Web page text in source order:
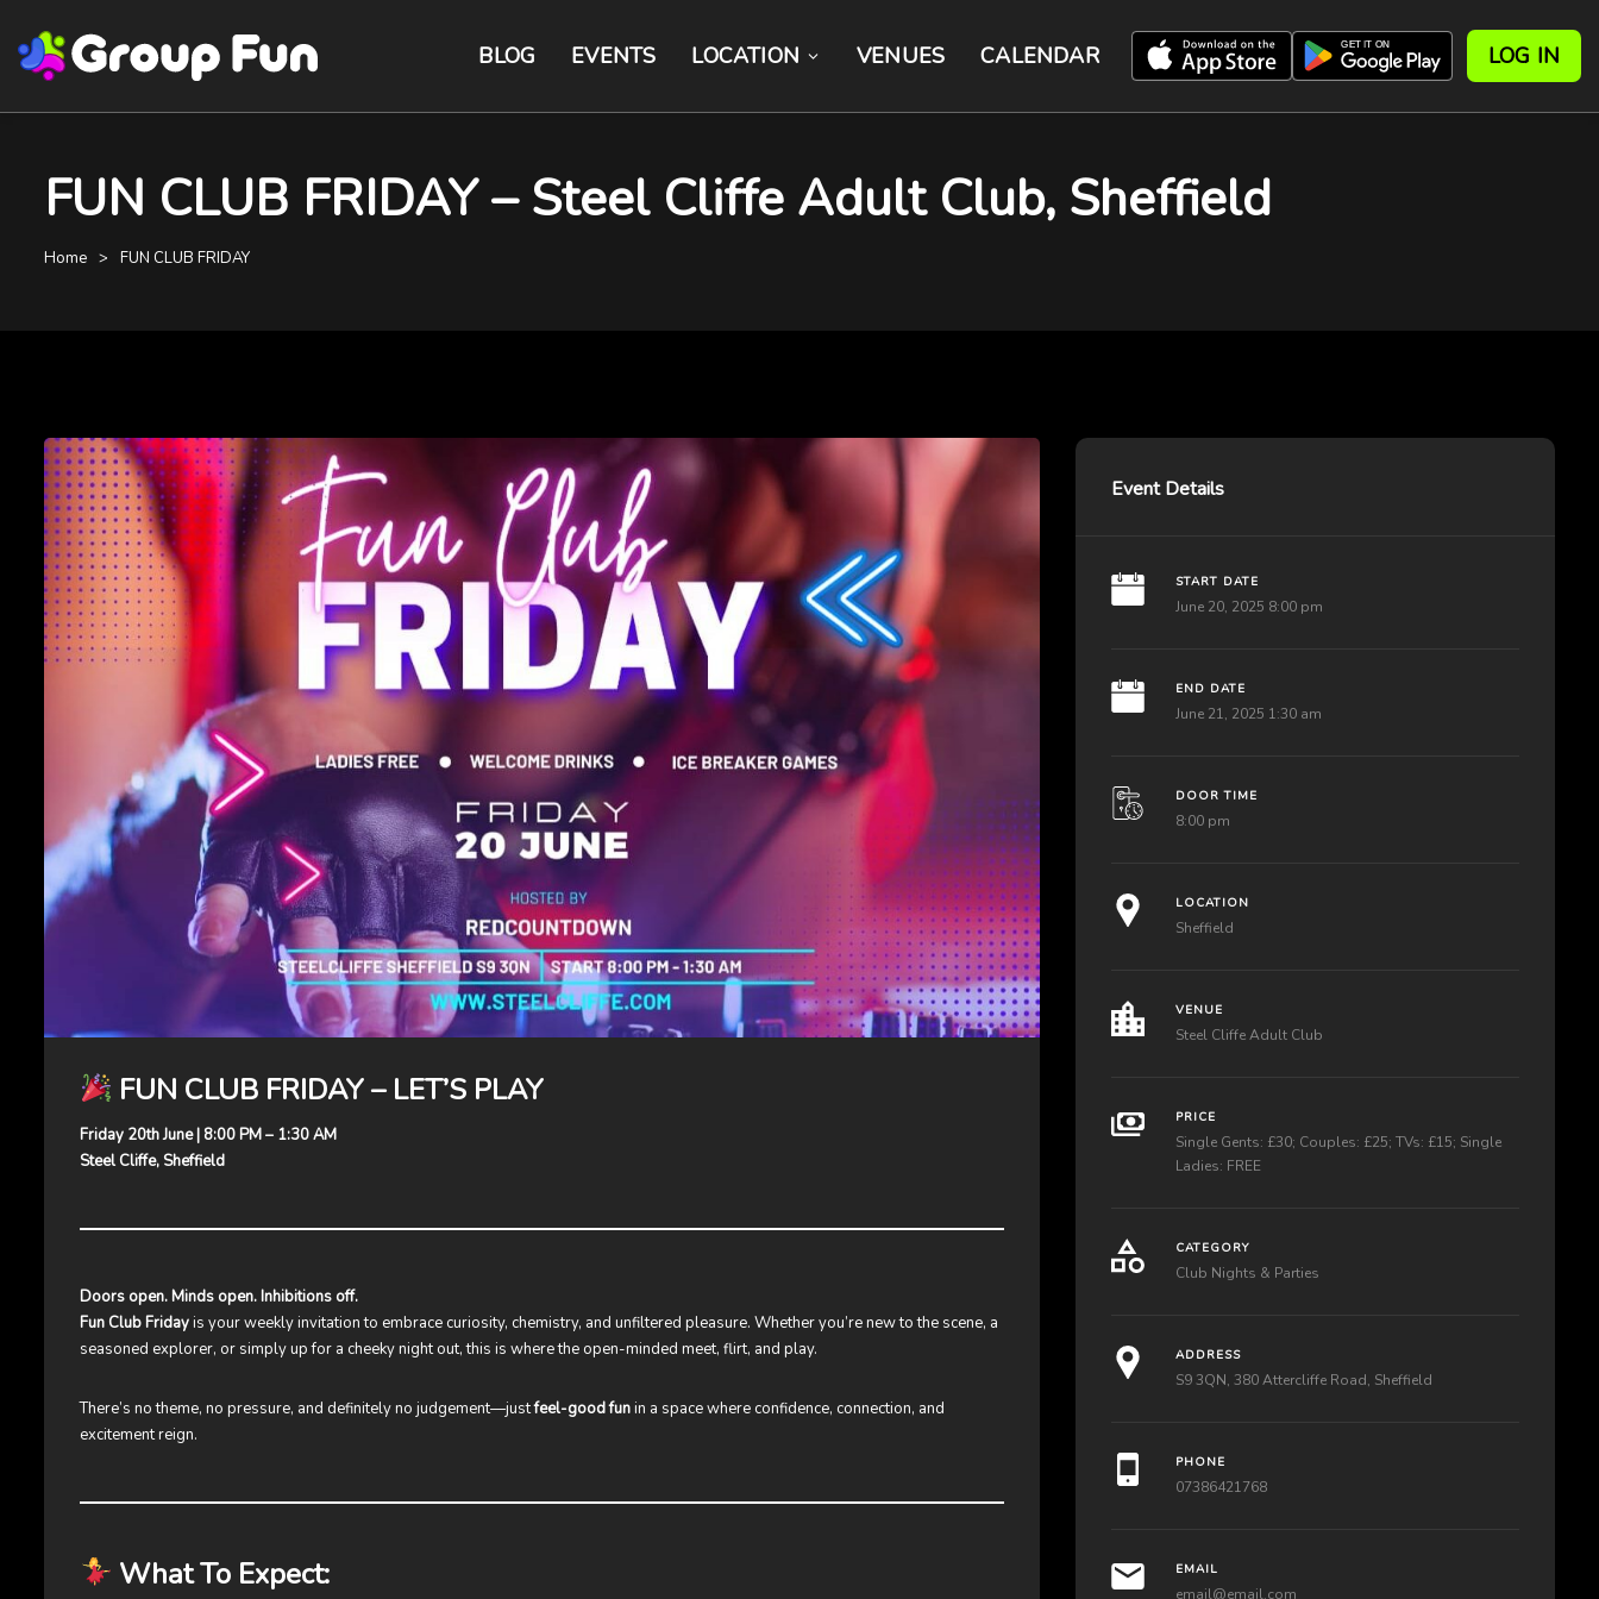
BLOG EVENTS LOCATION VENUES CALENDAR LOG IN
FUN CLUB FRIDAY – Steel Cliffe Adult Club, Sheffield
Home FUN CLUB FRIDAY
FUN CLUB FRIDAY – LET’S PLAY
Friday 20th June | 8:00 PM – 1:30 AM
Steel Cliffe, Sheffield
Doors open. Minds open. Inhibitions off.
Fun Club Fridayis your weekly invitation to embrace curiosity, chemistry, and unfiltered pleasure. Whether you’re new to the scene, a
seasoned explorer, or simply up for a cheeky night out, this is where the open-minded meet, flirt, and play.
There’s no theme, no pressure, and definitely no judgement—justfeel-good funin a space where confidence, connection, and
excitement reign.
What To Expect:
Event Details
START DATE
June 20, 2025 8:00 pm
END DATE
June 21, 2025 1:30 am
DOOR TIME
8:00 pm
LOCATION
Sheffield
VENUE
Steel Cliffe Adult Club
PRICE
Single Gents: £30; Couples: £25; TVs: £15; Single
Ladies: FREE
CATEGORY
Club Nights & Parties
ADDRESS
S9 3QN, 380 Attercliffe Road, Sheffield
PHONE
07386421768
EMAIL
email@email.com